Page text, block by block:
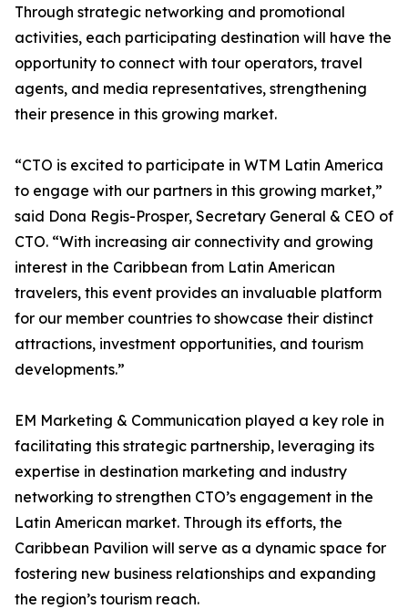
Through strategic networking and promotional
activities, each participating destination will have the
opportunity to connect with tour operators, travel
agents, and media representatives, strengthening
their presence in this growing market.
“CTO is excited to participate in WTM Latin America
to engage with our partners in this growing market,”
said Dona Regis-Prosper, Secretary General & CEO of
CTO. “With increasing air connectivity and growing
interest in the Caribbean from Latin American
travelers, this event provides an invaluable platform
for our member countries to showcase their distinct
attractions, investment opportunities, and tourism
developments.”
EM Marketing & Communication played a key role in
facilitating this strategic partnership, leveraging its
expertise in destination marketing and industry
networking to strengthen CTO’s engagement in the
Latin American market. Through its efforts, the
Caribbean Pavilion will serve as a dynamic space for
fostering new business relationships and expanding
the region’s tourism reach.